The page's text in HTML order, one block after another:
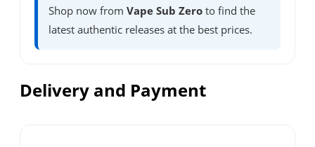
Shop now from Vape Sub Zero to find the
latest authentic releases at the best prices.
Delivery and Payment